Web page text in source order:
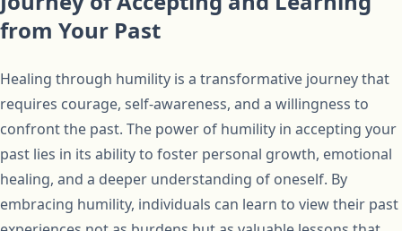
from Your Past
Healing through humility is a transformative journey that
requires courage, self-awareness, and a willingness to
confront the past. The power of humility in accepting your
past lies in its ability to foster personal growth, emotional
healing, and a deeper understanding of oneself. By
embracing humility, individuals can learn to view their past